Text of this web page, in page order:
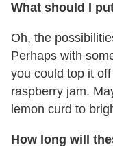
What should I
Oh, the
Perhaps with
you could top it
raspberry jam.
lemon curd to
How long will